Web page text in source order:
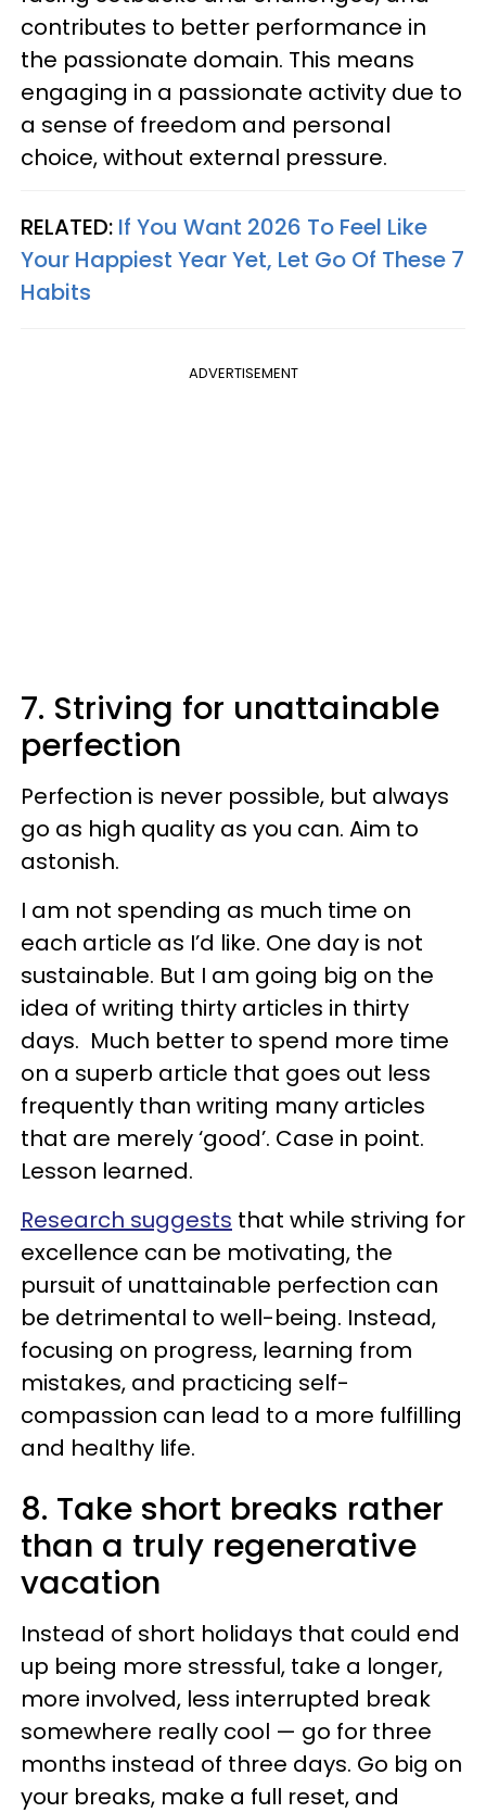
contributes to better performance in
the passionate domain. This means
engaging in a passionate activity due to
a sense of freedom and personal
choice, without external pressure.
RELATED: If You Want 2026 To Feel Like
Your Happiest Year Yet, Let Go Of These 7
Habits
ADVERTISEMENT
7. Striving for unattainable
perfection
Perfection is never possible, but always
go as high quality as you can. Aim to
astonish.
I am not spending as much time on
each article as I’d like. One day is not
sustainable. But I am going big on the
idea of writing thirty articles in thirty
days. Much better to spend more time
on a superb article that goes out less
frequently than writing many articles
that are merely ‘good’. Case in point.
Lesson learned.
Research suggests that while striving for
excellence can be motivating, the
pursuit of unattainable perfection can
be detrimental to well-being. Instead,
focusing on progress, learning from
mistakes, and practicing self-
compassion can lead to a more fulfilling
and healthy life.
8. Take short breaks rather
than a truly regenerative
vacation
Instead of short holidays that could end
up being more stressful, take a longer,
more involved, less interrupted break
somewhere really cool — go for three
months instead of three days. Go big on
your breaks, make a full reset, and